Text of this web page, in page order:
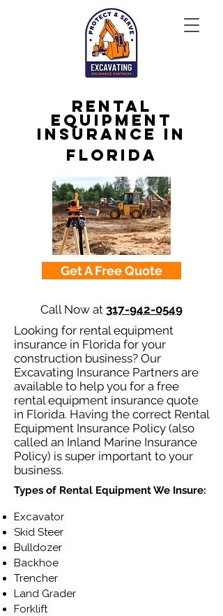
Rental
Equipment
Insurance in
Florida
Get A Free Quote
Call Now at 317-942-0549
Looking for rental equipment
insurance in Florida for your
construction business? Our
Excavating Insurance Partners are
available to help you for a free
rental equipment insurance quote
in Florida. Having the correct Rental
Equipment Insurance Policy (also
called an Inland Marine Insurance
Policy) is super important to your
business.
Types of Rental Equipment We Insure:
Excavator
Skid Steer
Bulldozer
Backhoe
Trencher
Land Grader
Forklift